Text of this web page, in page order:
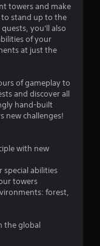
towers and make
to stand up to the
you'll also
of your
at just the
of gameplay to
and discover all
hand-built
new challenges!
with new
special abilities
towers
forest,
the global